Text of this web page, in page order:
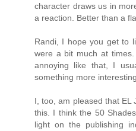
character draws us in
a reaction. Better than a
Randi, I hope you get to
were a bit much at
annoying like that, I
something more
I, too, am pleased that EL
this. I think the 50
light on the publishing